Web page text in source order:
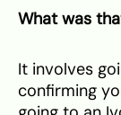
What was
It involves
confirming